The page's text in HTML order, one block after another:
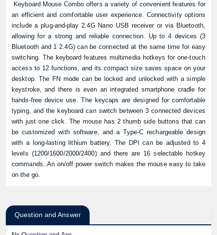
Keyboard Mouse Combo offers a variety of convenient features for
an efficient and comfortable user experience. Connectivity options
include a plug-and-play 2.4G Nano USB receiver or via Bluetooth,
allowing for a strong and reliable connection. Up to 4 devices (3
Bluetooth and 1 2.4G) can be connected at the same time for easy
switching. The keyboard features multimedia hotkeys for one-touch
access to 12 functions, and its compact size saves space on your
desktop. The FN mode can be locked and unlocked with a simple
keystroke, and there is even an integrated smartphone cradle for
hands-free device use. The keycaps are designed for comfortable
typing, and the keyboard can switch between 3 connected devices
with just one click. The mouse has 2 thumb side buttons that can
be customized with software, and a Type-C rechargeable design
with a long-lasting lithium battery. The DPI can be adjusted to 4
levels (1200/1600/2000/2400) and there are 16 selectable hotkey
commands. An on/off power switch makes the mouse easy to take
on the go.
Question and Answer